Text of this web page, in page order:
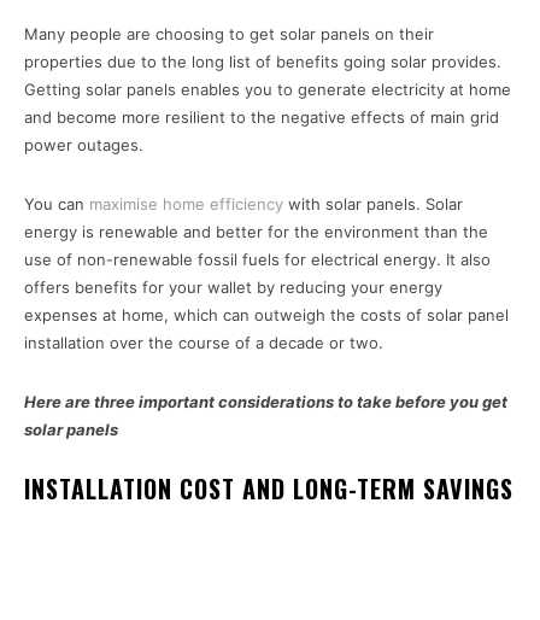
Many people are choosing to get solar panels on their
properties due to the long list of benefits going solar provides.
Getting solar panels enables you to generate electricity at home
and become more resilient to the negative effects of main grid
power outages.
You can maximise home efficiency with solar panels. Solar
energy is renewable and better for the environment than the
use of non-renewable fossil fuels for electrical energy. It also
offers benefits for your wallet by reducing your energy
expenses at home, which can outweigh the costs of solar panel
installation over the course of a decade or two.
Here are three important considerations to take before you get
solar panels
INSTALLATION COST AND LONG-TERM SAVINGS